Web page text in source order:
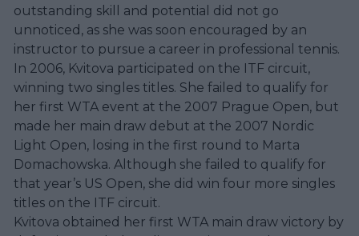
outstanding skill and potential did not go
unnoticed, as she was soon encouraged by an
instructor to pursue a career in professional tennis.
In 2006, Kvitova participated on the ITF circuit,
winning two singles titles. She failed to qualify for
her first WTA event at the 2007 Prague Open, but
made her main draw debut at the 2007 Nordic
Light Open, losing in the first round to Marta
Domachowska. Although she failed to qualify for
that year’s US Open, she did win four more singles
titles on the ITF circuit.
Kvitova obtained her first WTA main draw victory by